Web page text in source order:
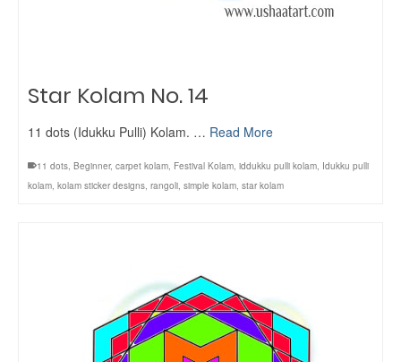
Star Kolam No. 14
11 dots (Idukku Pulli) Kolam. … Read More
11 dots, Beginner, carpet kolam, Festival Kolam, iddukku pulli kolam, Idukku pulli
kolam, kolam sticker designs, rangoli, simple kolam, star kolam